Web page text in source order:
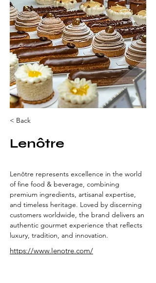
< Back
Lenôtre
Lenôtre represents excellence in the world
of fine food & beverage, combining
premium ingredients, artisanal expertise,
and timeless heritage. Loved by discerning
customers worldwide, the brand delivers an
authentic gourmet experience that reflects
luxury, tradition, and innovation.
https://www.lenotre.com/